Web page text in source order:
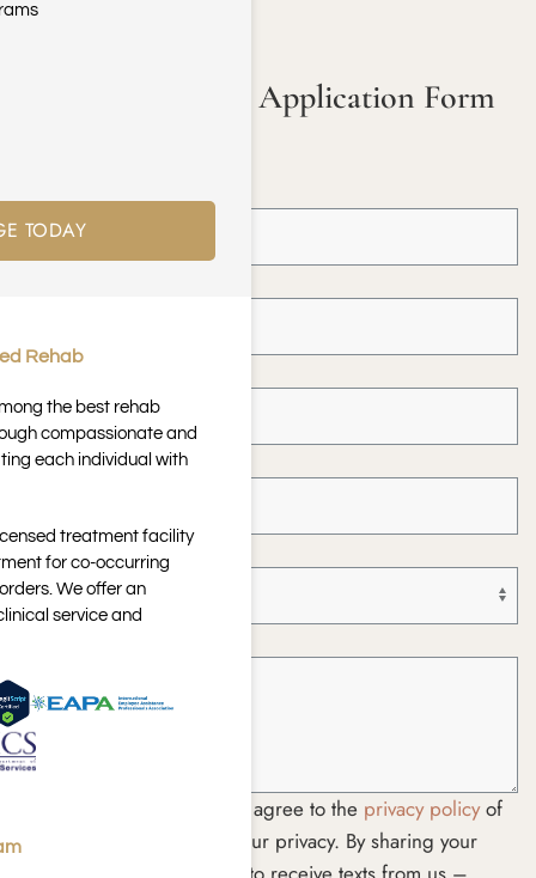
Fill in our Online Application Form
Email Address *
Telephone *
Paying With *
By submitting this form you agree to the privacy policyof
the website. We respect your privacy. By sharing your
TODAY
Rehab
the best rehab
compassionate and
each individual with
treatment facility
for co-occurring
We offer an
service and